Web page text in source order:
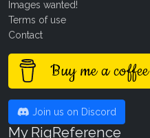
Images wanted!
Terms of use
Contact
Buy me a coffee
Join us on Discord
My RigReference